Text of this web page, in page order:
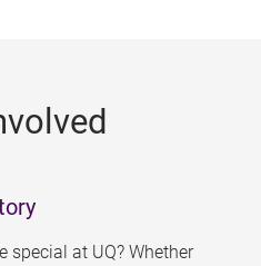
special at UQ? Whether